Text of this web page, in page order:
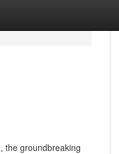
the groundbreaking